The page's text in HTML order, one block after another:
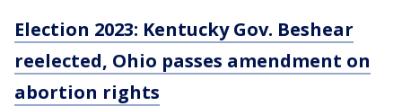
Election 2023: Kentucky Gov. Beshear
reelected, Ohio passes amendment on
abortion rights